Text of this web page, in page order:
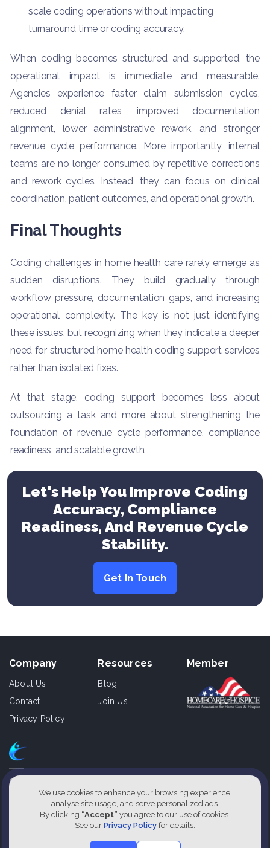
scale coding operations without impacting
turnaround time or coding accuracy.
When coding becomes structured and supported, the
operational impact is immediate and measurable.
Agencies experience faster claim submission cycles,
reduced denial rates, improved documentation
alignment, lower administrative rework, and stronger
revenue cycle performance. More importantly, internal
teams are no longer consumed by repetitive corrections
and rework cycles. Instead, they can focus on clinical
coordination, patient outcomes, and operational growth.
Final Thoughts
Coding challenges in home health care rarely emerge as
sudden disruptions. They build gradually through
workflow pressure, documentation gaps, and increasing
operational complexity. The key is not just identifying
these issues, but recognizing when they indicate a deeper
need for structured home health coding support services
rather than isolated fixes.
At that stage, coding support becomes less about
outsourcing a task and more about strengthening the
foundation of revenue cycle performance, compliance
readiness, and scalable growth.
Let's Help You Improve Coding
Accuracy, Compliance
Readiness, And Revenue Cycle
Stability.
Get In Touch
Company
About Us
Contact
Privacy Policy
Resources
Blog
Join Us
Member
610 East Zack St., Ste 110,
Tampa, Florida 33602, USA
1800-826-2477
Our Service Locations
We use cookies to enhance your browsing experience,
analyse site usage, and serve personalized ads.
By clicking “Accept” you agree to our use of cookies.
See our Privacy Policy for details.